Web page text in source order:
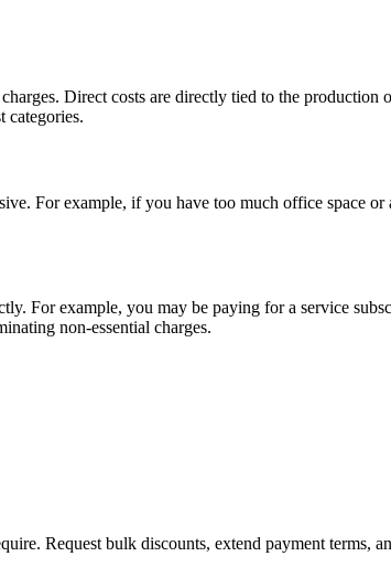
Direct costs are directly tied to the production
categories.
For example, if you have too much office space
For example, you may be paying for a service
non-essential charges.
Request bulk discounts, extend payment terms,